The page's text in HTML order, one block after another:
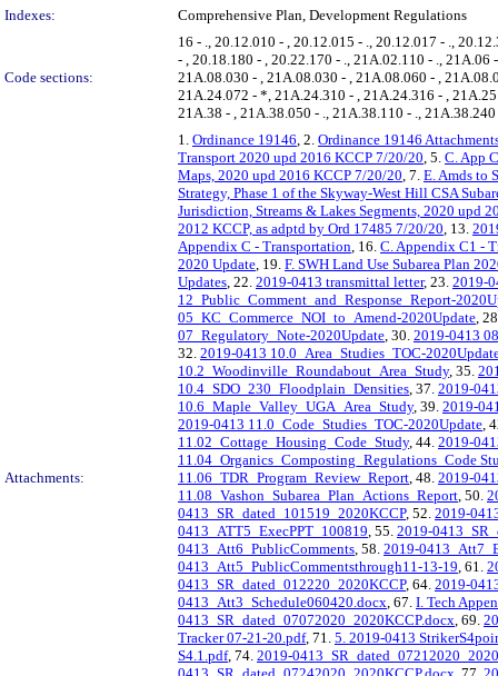
Indexes:
Comprehensive Plan, Development Regulations
Code sections:
16 - ., 20.12.010 - , 20.12.015 - ., 20.12.017 - .,
- , 20.18.180 - , 20.22.170 - ., 21A.02.110 - .,
21A.08.030 - , 21A.08.030 - , 21A.08.060 - ,
21A.24.072 - *, 21A.24.310 - , 21A.24.316 - ,
21A.38 - , 21A.38.050 - ., 21A.38.110 - .,
Attachments:
1. Ordinance 19146, 2. Ordinance 19146
Transport 2020 upd 2016 KCCP 7/20/20, 5. C. App
Maps, 2020 upd 2016 KCCP 7/20/20, 7. E. Amds to
Strategy, Phase 1 of the Skyway-West Hill CSA
Jurisdiction, Streams & Lakes Segments, 2020 upd
2012 KCCP, as adptd by Ord 17485 7/20/20, 13.
Appendix C - Transportation, 16. C. Appendix C1 -
2020 Update, 19. F. SWH Land Use Subarea Plan
Updates, 22. 2019-0413 transmittal letter, 23. 2019-
12_Public_Comment_and_Response_Report-
05_KC_Commerce_NOI_to_Amend-2020Update,
07_Regulatory_Note-2020Update, 30. 2019-0413
32. 2019-0413 10.0_Area_Studies_TOC-
10.2_Woodinville_Roundabout_Area_Study, 35.
10.4_SDO_230_Floodplain_Densities, 37. 2019-
10.6_Maple_Valley_UGA_Area_Study, 39. 2019-
2019-0413 11.0_Code_Studies_TOC-2020Update,
11.02_Cottage_Housing_Code_Study, 44. 2019-
11.04_Organics_Composting_Regulations_Code
11.06_TDR_Program_Review_Report, 48. 2019-
11.08_Vashon_Subarea_Plan_Actions_Report, 50.
0413_SR_dated_101519_2020KCCP, 52. 2019-
0413_ATT5_ExecPPT_100819, 55. 2019-
0413_Att6_PublicComments, 58. 2019-
0413_Att5_PublicCommentsthrough11-13-19, 61.
0413_SR_dated_012220_2020KCCP, 64. 2019-
0413_Att3_Schedule060420.docx, 67. I. Tech
0413_SR_dated_07072020_2020KCCP.docx, 69.
Tracker 07-21-20.pdf, 71. 5. 2019-0413
S4.1.pdf, 74. 2019-